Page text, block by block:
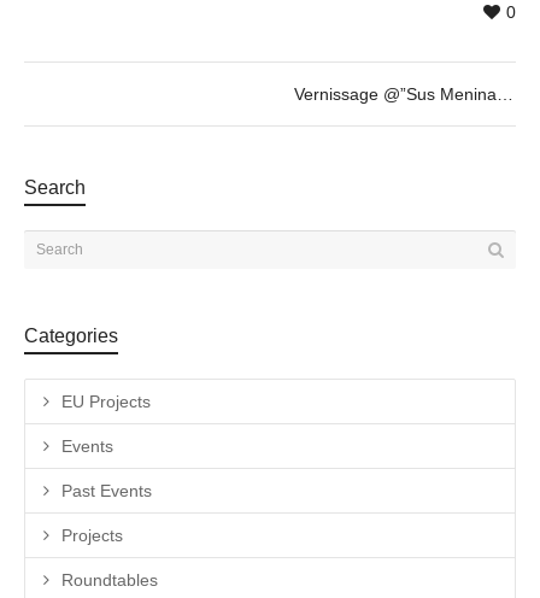
0
Search
Categories
EU Projects
Events
Past Events
Projects
Roundtables